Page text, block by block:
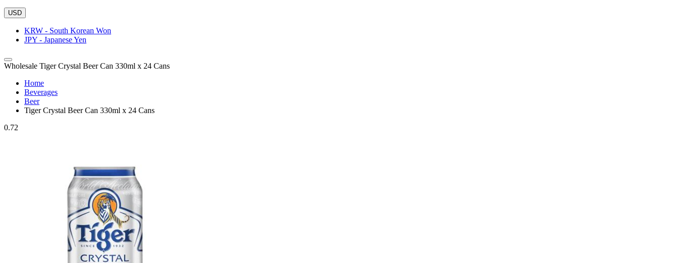
USD
KRW - South Korean Won
JPY - Japanese Yen
Wholesale Tiger Crystal Beer Can 330ml x 24 Cans
Home
Beverages
Beer
Tiger Crystal Beer Can 330ml x 24 Cans
0.72